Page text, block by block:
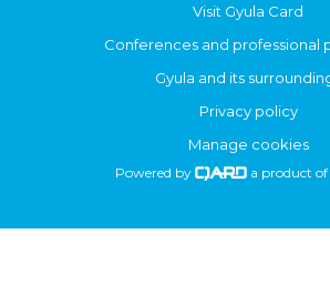
Visit Gyula Card
Conferences and professional
Gyula and its
Privacy policy
Manage cookies
Powered by a product of